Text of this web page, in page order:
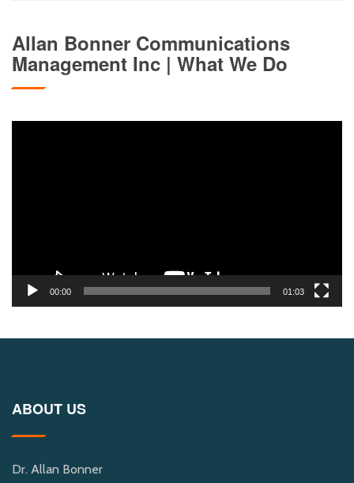
Allan Bonner Communications
Management Inc | What We Do
00:00 01:03
ABOUT US
Dr. Allan Bonner